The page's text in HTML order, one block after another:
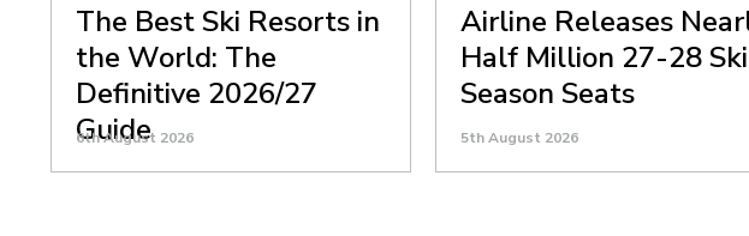
The Best Ski Resorts in
the World: The
Definitive 2026/27
Guide
6th August 2026
Airline Releases
Half Million 27-28 Ski
Season Seats
5th August 2026